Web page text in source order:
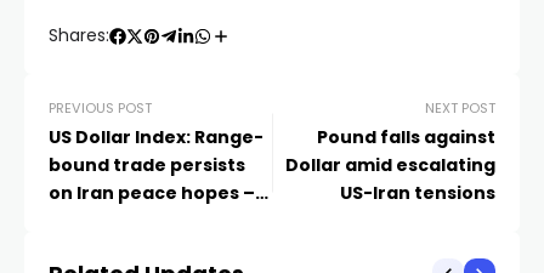
Shares:
PREVIOUS POST
US Dollar Index: Range-
bound trade persists
on Iran peace hopes –
NEXT POST
Pound falls against
Dollar amid escalating
US-Iran tensions